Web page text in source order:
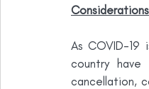
Considerations
As COVID-
country
cancellation,